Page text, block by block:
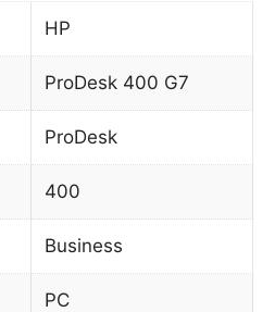
HP
ProDesk 400 G7
ProDesk
400
Business
PC